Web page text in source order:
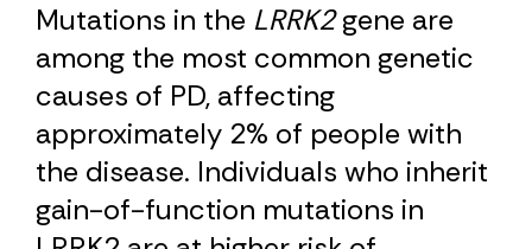
Mutations in the LRRK2gene are
among the most common genetic
causes of PD, affecting
approximately 2% of people with
the disease. Individuals who inherit
gain-of-function mutations in